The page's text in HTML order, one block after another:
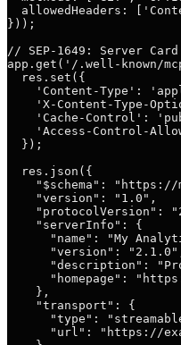
allowedHeaders:
}));
// SEP-1649: Server Card
app.get('/.well-known/
  res.set({
'Content-Type':
'X-Content-Type-
'Cache-Control':
'Access-Control-
  });
  res.json({
"$schema":
    "version": "1.0",
"protocolVersion":
    "serverInfo": {
"name": "My
"version":
"description":
"homepage":
    },
    "transport": {
"type":
"url": "https://